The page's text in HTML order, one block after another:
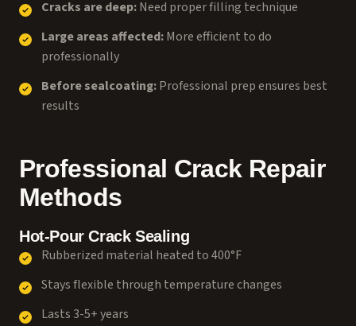
Cracks are deep:Need proper filling technique
Large areas affected:More efficient to do
professionally
Before sealcoating:Professional prep ensures best
results
Professional Crack Repair
Methods
Hot-Pour Crack Sealing
Rubberized material heated to 400°F
Stays flexible through temperature changes
Lasts 3-5+ years